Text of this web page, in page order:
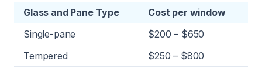
Glass and Pane Type
Cost per window
Single-pane
$200 – $650
Tempered
$250 – $800